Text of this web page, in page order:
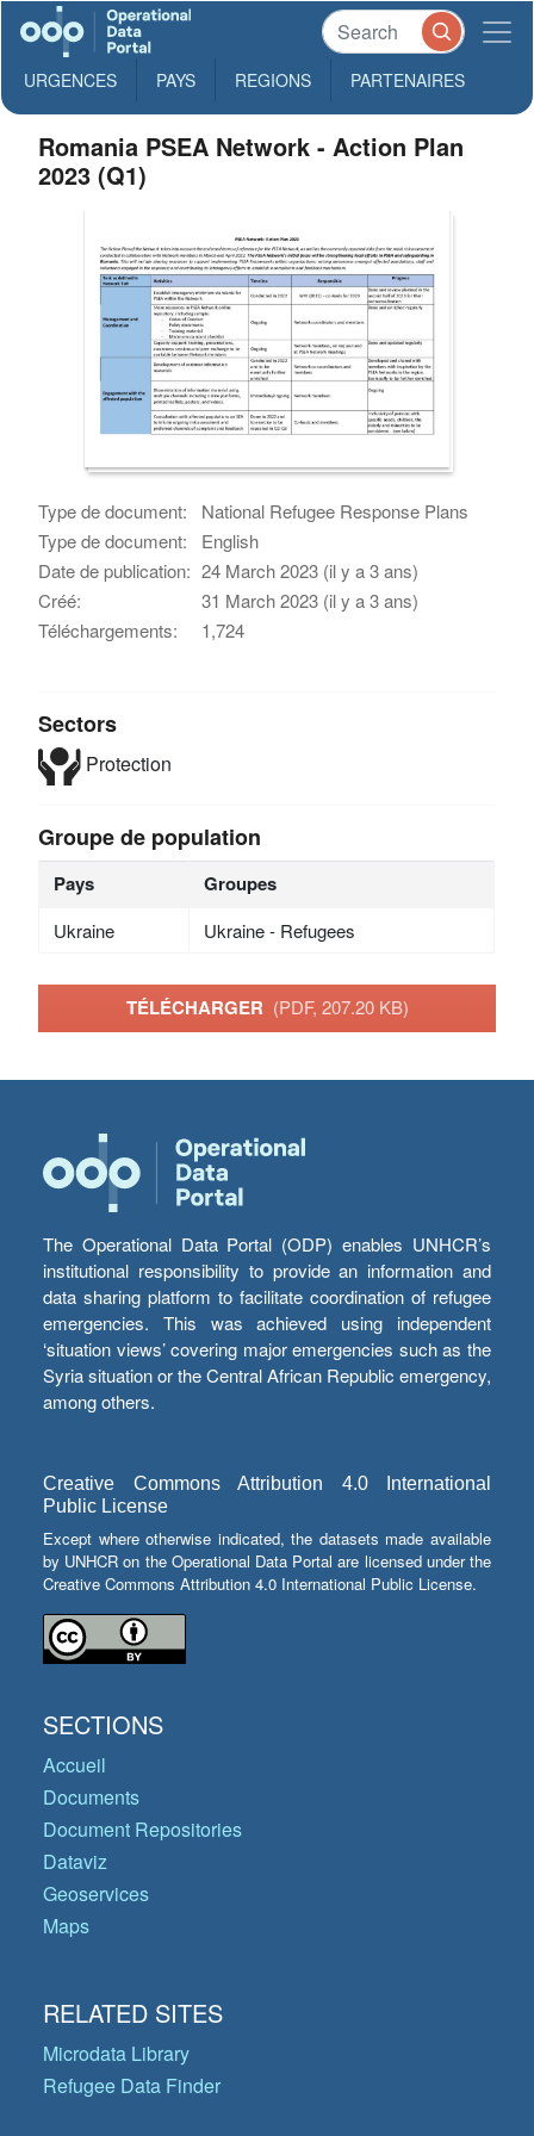
URGENCES PAYS REGIONS PARTENAIRES
Romania PSEA Network - Action Plan
2023 (Q1)
Type de document:
National Refugee Response Plans
Type de document:
English
Date de publication: 24 March 2023 (il y a 3 ans)
Créé:
31 March 2023 (il y a 3 ans)
Téléchargements:
1,724
Sectors
Protection
Groupe de population
Pays Groupes
Ukraine Ukraine - Refugees
TÉLÉCHARGER (PDF, 207.20 KB)
The Operational Data Portal (ODP) enables UNHCR’s
institutional responsibility to provide an information and
data sharing platform to facilitate coordination of refugee
emergencies. This was achieved using independent
‘situation views’ covering major emergencies such as the
Syria situation or the Central African Republic emergency,
among others.
Creative Commons Attribution 4.0 International
Public License
Except where otherwise indicated, the datasets made available
by UNHCR on the Operational Data Portal are licensed under the
Creative Commons Attribution 4.0 International Public License.
SECTIONS
Accueil
Documents
Document Repositories
Dataviz
Geoservices
Maps
RELATED SITES
Microdata Library
Refugee Data Finder